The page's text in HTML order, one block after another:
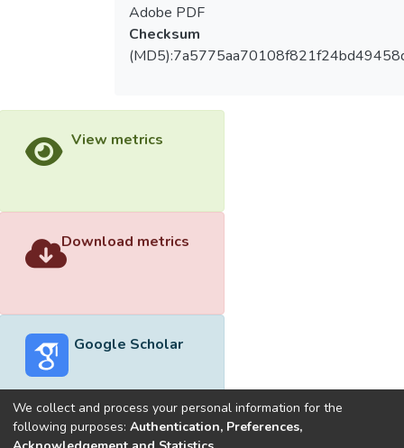
Adobe PDF
Checksum
View metrics
Download metrics
Google Scholar
We collect and process your personal information for the
following purposes: Authentication, Preferences,